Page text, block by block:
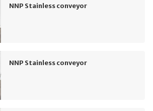
NNP Stainless conveyor
NNP Stainless conveyor